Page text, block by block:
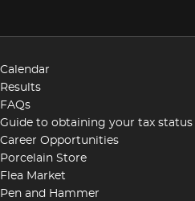
Calendar
Results
FAQs
Guide to obtaining your tax
Career Opportunities
Porcelain Store
Flea Market
Pen and Hammer